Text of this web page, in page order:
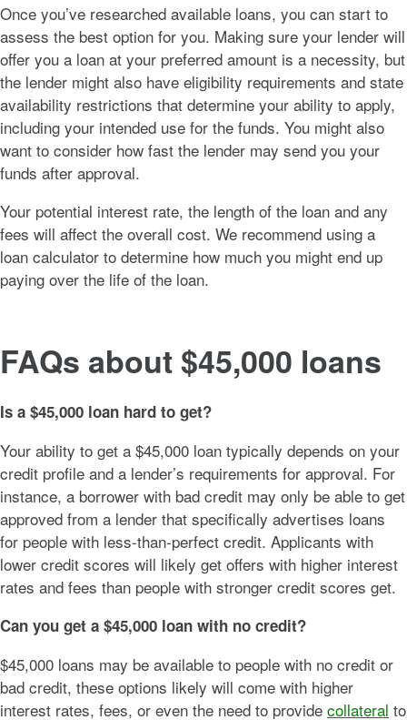
Once you’ve researched available loans, you can start to
assess the best option for you. Making sure your lender will
offer you a loan at your preferred amount is a necessity, but
the lender might also have eligibility requirements and state
availability restrictions that determine your ability to apply,
including your intended use for the funds. You might also
want to consider how fast the lender may send you your
funds after approval.
Your potential interest rate, the length of the loan and any
fees will affect the overall cost. We recommend using a
loan calculator to determine how much you might end up
paying over the life of the loan.
FAQs about $45,000 loans
Is a $45,000 loan hard to get?
Your ability to get a $45,000 loan typically depends on your
credit profile and a lender’s requirements for approval. For
instance, a borrower with bad credit may only be able to get
approved from a lender that specifically advertises loans
for people with less-than-perfect credit. Applicants with
lower credit scores will likely get offers with higher interest
rates and fees than people with stronger credit scores get.
Can you get a $45,000 loan with no credit?
$45,000 loans may be available to people with no credit or
bad credit, these options likely will come with higher
interest rates, fees, or even the need to provide collateral to